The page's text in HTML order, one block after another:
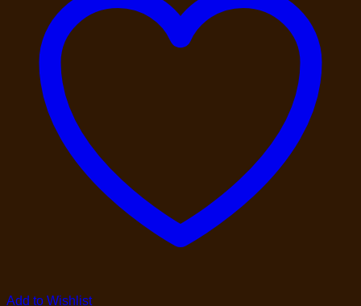
Add to Wishlist